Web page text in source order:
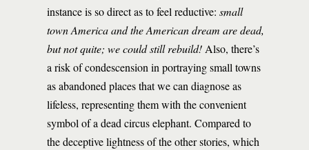
instance is so direct as to feel reductive: small
town America and the American dream are dead,
but not quite; we could still rebuild! Also, there’s
a risk of condescension in portraying small towns
as abandoned places that we can diagnose as
lifeless, representing them with the convenient
symbol of a dead circus elephant. Compared to
the deceptive lightness of the other stories, which